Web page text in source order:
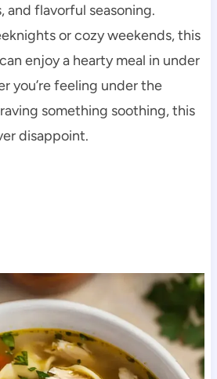
and flavorful seasoning.
or cozy weekends, this
enjoy a hearty meal in under
you’re feeling under the
something soothing, this
disappoint.